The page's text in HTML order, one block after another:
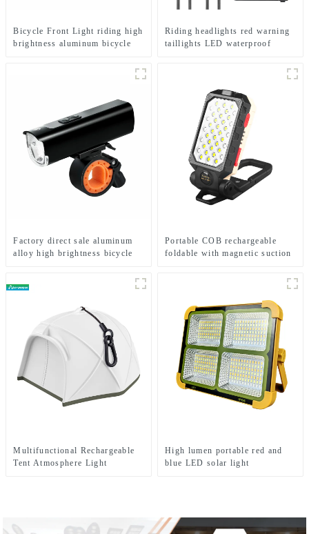
Bicycle Front Light riding high
brightness aluminum bicycle
Riding headlights red warning
taillights LED waterproof
Factory direct sale aluminum
alloy high brightness bicycle
Portable COB rechargeable
foldable with magnetic suction
Multifunctional Rechargeable
Tent Atmosphere Light
High lumen portable red and
blue LED solar light